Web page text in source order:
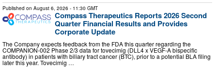
Published on August 6, 2026 - 11:30 GMT
Compass Therapeutics Reports 2026 Second
Quarter Financial Results and Provides
Corporate Update
The Company expects feedback from the FDA this quarter regarding the
COMPANION-002 Phase 2/3 data for tovecimig (DLL4 x VEGF-A bispecific
antibody) in patients with biliary tract cancer (BTC), prior to a potential BLA filing
later this year. Tovecimig …